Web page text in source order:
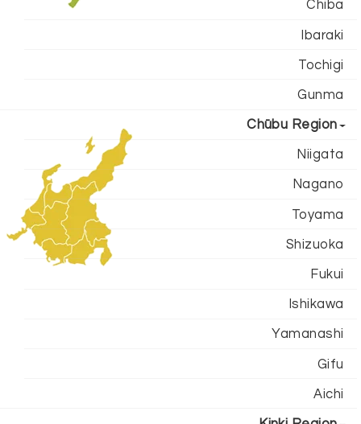
Chiba
Ibaraki
Tochigi
Gunma
Chūbu Region
Niigata
Nagano
Toyama
Shizuoka
Fukui
Ishikawa
Yamanashi
Gifu
Aichi